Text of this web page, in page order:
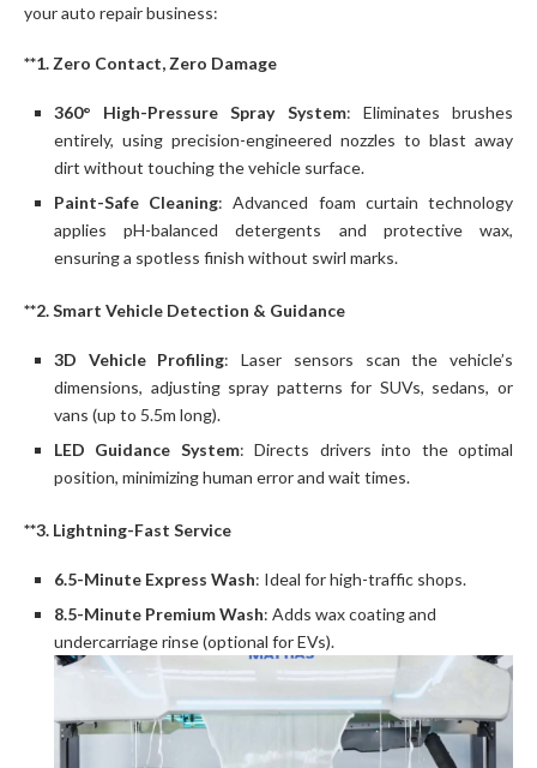
your auto repair business:
**1. Zero Contact, Zero Damage
360° High-Pressure Spray System: Eliminates brushes
entirely, using precision-engineered nozzles to blast away
dirt without touching the vehicle surface.
Paint-Safe Cleaning: Advanced foam curtain technology
applies pH-balanced detergents and protective wax,
ensuring a spotless finish without swirl marks.
**2. Smart Vehicle Detection & Guidance
3D Vehicle Profiling: Laser sensors scan the vehicle’s
dimensions, adjusting spray patterns for SUVs, sedans, or
vans (up to 5.5m long).
LED Guidance System: Directs drivers into the optimal
position, minimizing human error and wait times.
**3. Lightning-Fast Service
6.5-Minute Express Wash: Ideal for high-traffic shops.
8.5-Minute Premium Wash: Adds wax coating and
undercarriage rinse (optional for EVs).